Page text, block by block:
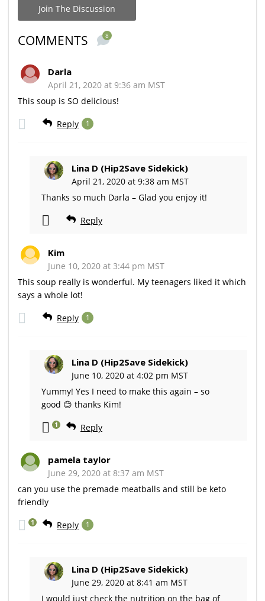
Join The Discussion
COMMENTS 8
Darla
April 21, 2020 at 9:36 am MST
This soup is SO delicious!
Reply 1
Lina D (Hip2Save Sidekick)
April 21, 2020 at 9:38 am MST
Thanks so much Darla – Glad you enjoy it!
Reply
Kim
June 10, 2020 at 3:44 pm MST
This soup really is wonderful. My teenagers liked it which
says a whole lot!
Reply 1
Lina D (Hip2Save Sidekick)
June 10, 2020 at 4:02 pm MST
Yummy! Yes I need to make this again – so
good 😊 thanks Kim!
Reply
1
pamela taylor
June 29, 2020 at 8:37 am MST
can you use the premade meatballs and still be keto
friendly
Reply 1
1
Lina D (Hip2Save Sidekick)
June 29, 2020 at 8:41 am MST
I would just check the nutrition on the bag of